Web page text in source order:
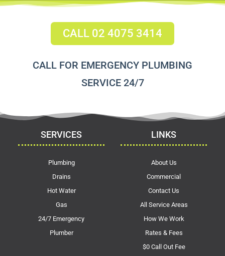
CALL 02 4075 3414
CALL FOR EMERGENCY PLUMBING
SERVICE 24/7
SERVICES
Plumbing
Drains
Hot Water
Gas
24/7 Emergency
Plumber
LINKS
About Us
Commercial
Contact Us
All Service Areas
How We Work
Rates & Fees
$0 Call Out Fee